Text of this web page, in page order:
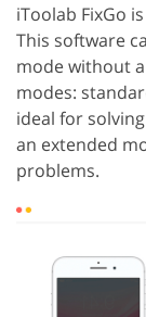
iToolab FixGo
This software
mode without
modes:
ideal for
an extended
problems.